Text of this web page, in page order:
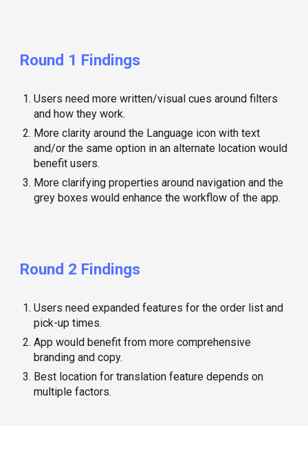
Round 1 Findings
Users need more written/visual cues around filters
and how they work.
More clarity around the Language icon with text
and/or the same option in an alternate location would
benefit users.
More clarifying properties around navigation and the
grey boxes would enhance the workflow of the app.
Round 2 Findings
Users need expanded features for the order list and
pick-up times.
App would benefit from more comprehensive
branding and copy.
Best location for translation feature depends on
multiple factors.